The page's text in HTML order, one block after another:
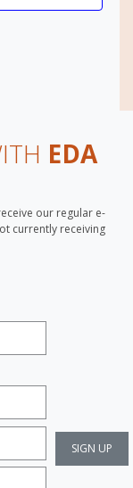
EDA
our regular e-
currently receiving